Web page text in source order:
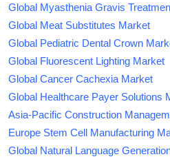
Global Myasthenia Gravis
Global Meat Substitutes Market
Global Pediatric Dental Crown
Global Fluorescent Lighting Market
Global Cancer Cachexia Market
Global Healthcare Payer Solutions
Asia-Pacific Construction
Europe Stem Cell Manufacturing
Global Natural Language